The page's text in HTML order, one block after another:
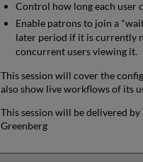
Control how long each user
Enable patrons to join a
later period if it is currently
concurrent users viewing it.
This session will cover the
also show live workflows of its
This session will be delivered
Greenberg